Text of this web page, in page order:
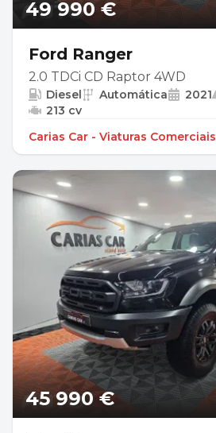
49 990 €
Ford Ranger
2.0 TDCi CD Raptor 4WD
Diesel Automática 2021
213 cv
Carias Car - Viaturas Comerciais
45 990 €